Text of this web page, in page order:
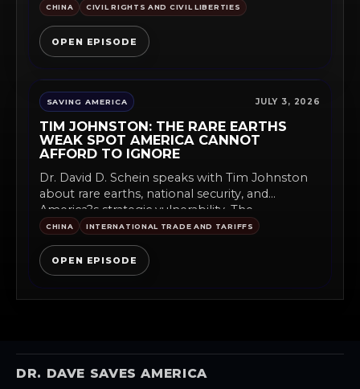
CHINA CIVIL RIGHTS AND CIVIL LIBERTIES
OPEN EPISODE
SAVING AMERICA JULY 3, 2026
TIM JOHNSTON: THE RARE EARTHS
WEAK SPOT AMERICA CANNOT
AFFORD TO IGNORE
Dr. David D. Schein speaks with Tim Johnston
about rare earths, national security, and
America?s strategic vulnerability. The...
CHINA INTERNATIONAL TRADE AND TARIFFS
OPEN EPISODE
DR. DAVE SAVES AMERICA